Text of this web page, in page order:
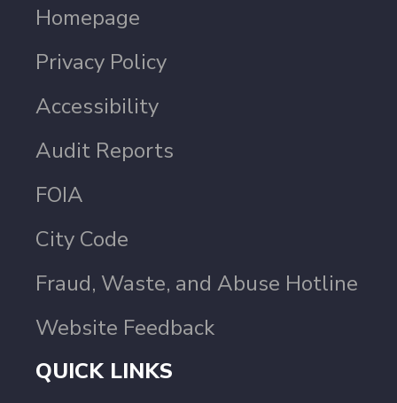
Homepage
Privacy Policy
Accessibility
Audit Reports
FOIA
City Code
Fraud, Waste, and Abuse Hotline
Website Feedback
QUICK LINKS